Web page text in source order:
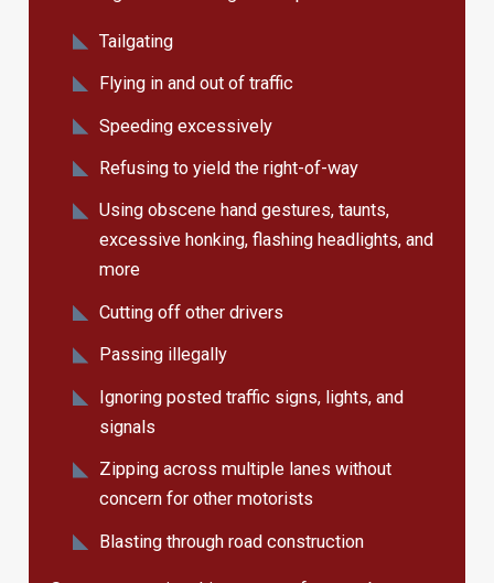
Tailgating
Flying in and out of traffic
Speeding excessively
Refusing to yield the right-of-way
Using obscene hand gestures, taunts,
excessive honking, flashing headlights, and
more
Cutting off other drivers
Passing illegally
Ignoring posted traffic signs, lights, and
signals
Zipping across multiple lanes without
concern for other motorists
Blasting through road construction